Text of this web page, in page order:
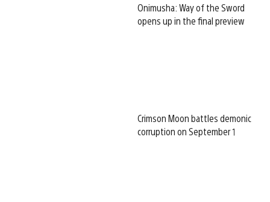
Onimusha: Way of the Sword
opens up in the final preview
Crimson Moon battles demonic
corruption on September 1